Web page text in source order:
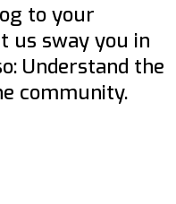
to your
us sway you in
Understand the
community.